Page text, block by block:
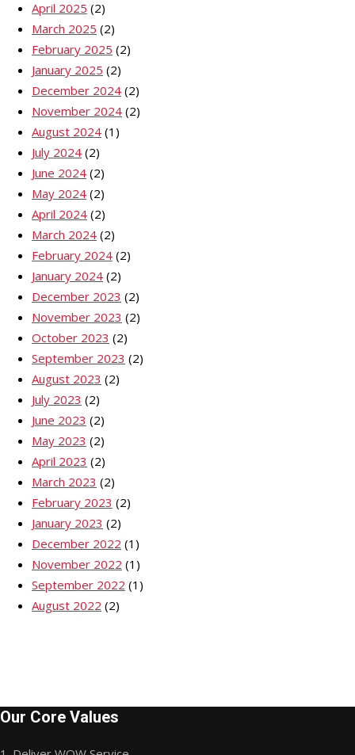
April 2025 (2)
March 2025 (2)
February 2025 (2)
January 2025 (2)
December 2024 (2)
November 2024 (2)
August 2024 (1)
July 2024 (2)
June 2024 (2)
May 2024 (2)
April 2024 (2)
March 2024 (2)
February 2024 (2)
January 2024 (2)
December 2023 (2)
November 2023 (2)
October 2023 (2)
September 2023 (2)
August 2023 (2)
July 2023 (2)
June 2023 (2)
May 2023 (2)
April 2023 (2)
March 2023 (2)
February 2023 (2)
January 2023 (2)
December 2022 (1)
November 2022 (1)
September 2022 (1)
August 2022 (2)
Our Core Values